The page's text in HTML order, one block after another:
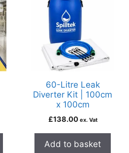
60-Litre Leak
Diverter Kit | 100cm
x 100cm
£138.00 ex. Vat
Add to basket